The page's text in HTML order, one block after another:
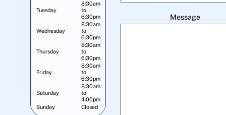
Tuesday
8:30am
to
6:30pm
Wednesday
8:30am
to
6:30pm
Thursday
8:30am
to
6:30pm
Friday
8:30am
to
6:30pm
Saturday
8:30am
to
4:00pm
Sunday
Closed
Message